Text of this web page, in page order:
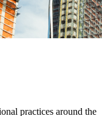
practices around the